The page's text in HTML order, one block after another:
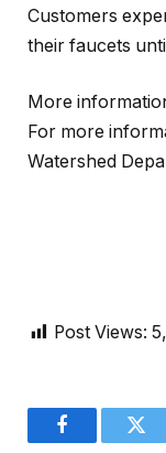
Customers
their faucets
More
For more
Watershed
Post Views:
Facebook